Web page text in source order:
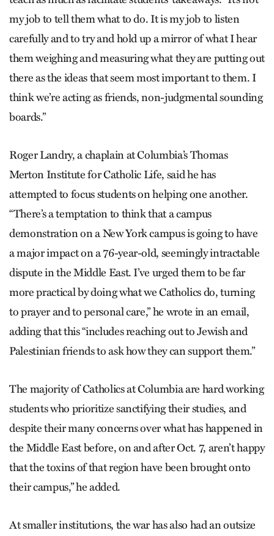
my job to tell them what to do. It is my job to listen
carefully and to try and hold up a mirror of what I hear
them weighing and measuring what they are putting out
there as the ideas that seem most important to them. I
think we’re acting as friends, non-judgmental sounding
boards.”
Roger Landry, a chaplain at Columbia’s Thomas
Merton Institute for Catholic Life, said he has
attempted to focus students on helping one another.
“There’s a temptation to think that a campus
demonstration on a New York campus is going to have
a major impact on a 76-year-old, seemingly intractable
dispute in the Middle East. I’ve urged them to be far
more practical by doing what we Catholics do, turning
to prayer and to personal care,” he wrote in an email,
adding that this “includes reaching out to Jewish and
Palestinian friends to ask how they can support them.”
The majority of Catholics at Columbia are hard working
students who prioritize sanctifying their studies, and
despite their many concerns over what has happened in
the Middle East before, on and after Oct. 7, aren’t happy
that the toxins of that region have been brought onto
their campus,” he added.
At smaller institutions, the war has also had an outsize